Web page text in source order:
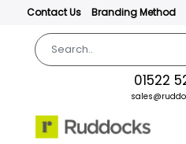
Contact Us Branding Method
01522